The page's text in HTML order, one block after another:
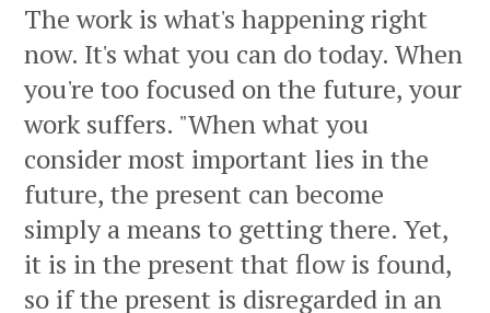
The work is what's happening right
now. It's what you can do today. When
you're too focused on the future, your
work suffers. "When what you
consider most important lies in the
future, the present can become
simply a means to getting there. Yet,
it is in the present that flow is found,
so if the present is disregarded in an